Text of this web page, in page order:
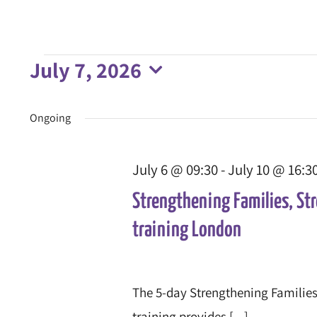
Events
for
July 7, 2026
date.
Ongoing
Strengthening Families,
training London
July 6 @ 09:30-July 10 @
The 5-day Strengthening